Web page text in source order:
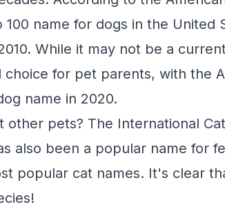
100 name for dogs in the United
While it may not be a
choice for pet parents, with the
name in 2020.
other pets? The International
also been a popular name for
popular cat names. It's clear